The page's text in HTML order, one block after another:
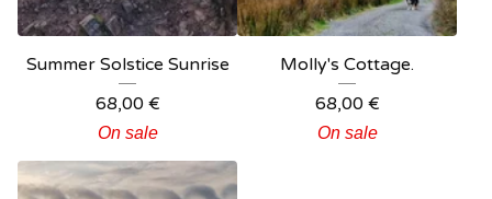
Summer Solstice Sunrise
68,00 €
On sale
Molly's Cottage.
68,00 €
On sale